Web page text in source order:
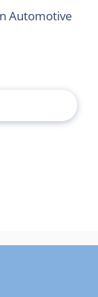
Automotive